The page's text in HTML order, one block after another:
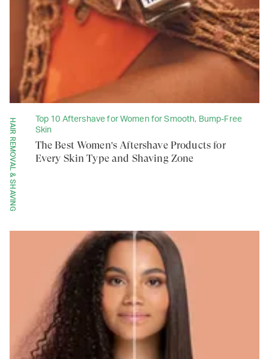
HAIR REMOVAL & SHAVING
Top 10 Aftershave for Women for Smooth, Bump-Free
Skin
The Best Women's Aftershave Products for
Every Skin Type and Shaving Zone